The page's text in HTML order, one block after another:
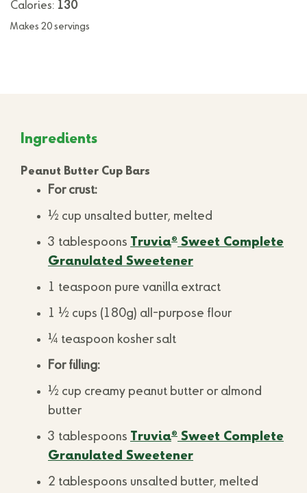
Calories: 130
Makes 20 servings
Ingredients
Peanut Butter Cup Bars
For crust:
½ cup unsalted butter, melted
3 tablespoons Truvia®
Sweet Complete
Granulated Sweetener
1 teaspoon pure vanilla extract
1 ½ cups (180g) all-purpose flour
¼ teaspoon kosher salt
For filling:
½ cup creamy peanut butter or almond
butter
3 tablespoons Truvia®
Sweet Complete
Granulated Sweetener
2 tablespoons unsalted butter, melted